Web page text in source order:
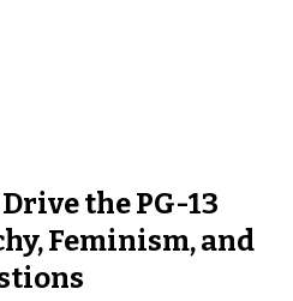
the PG-13
Feminism, and